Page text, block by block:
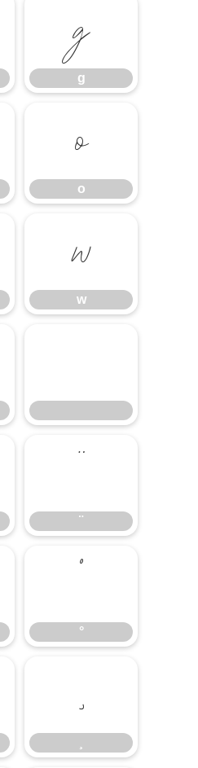
g
g
o
o
w
w
¨
°
¸